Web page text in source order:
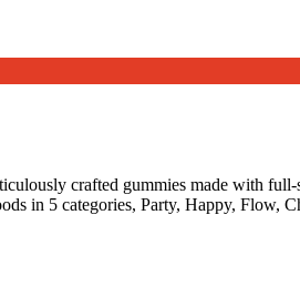
crafted gummies made with
in 5 categories, Party, Happy, Flow,